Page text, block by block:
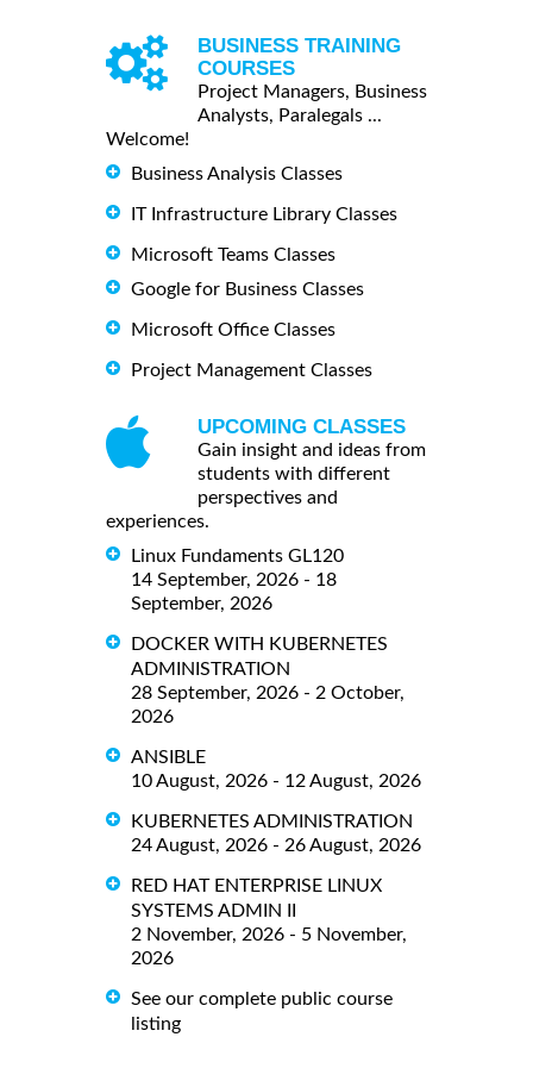
BUSINESS TRAINING
COURSES
Project Managers, Business
Analysts, Paralegals ...
Welcome!
Business Analysis Classes
IT Infrastructure Library Classes
Microsoft Teams Classes
Google for Business Classes
Microsoft Office Classes
Project Management Classes
UPCOMING CLASSES
Gain insight and ideas from
students with different
perspectives and
experiences.
Linux Fundaments GL120
14 September, 2026 - 18
September, 2026
DOCKER WITH KUBERNETES
ADMINISTRATION
28 September, 2026 - 2 October,
2026
ANSIBLE
10 August, 2026 - 12 August, 2026
KUBERNETES ADMINISTRATION
24 August, 2026 - 26 August, 2026
RED HAT ENTERPRISE LINUX
SYSTEMS ADMIN II
2 November, 2026 - 5 November,
2026
See our complete public course
listing